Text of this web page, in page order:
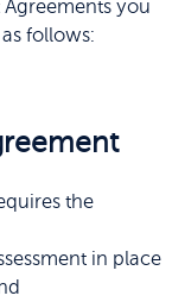
you
follows:
the
in place